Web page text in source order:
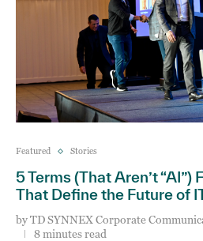
Featured Stories
5 Terms (That Aren’t “AI”)
That Define the Future of
byTD SYNNEX Corporate
8 minutes read